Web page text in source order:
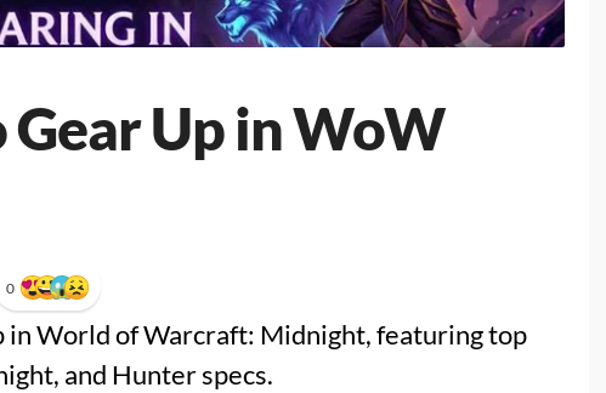
Gear Up in WoW
0
in World of Warcraft: Midnight, featuring top
and Hunter specs.